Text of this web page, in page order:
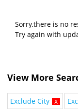
Sorry,there is no
Try again with
View More
Exclude City x